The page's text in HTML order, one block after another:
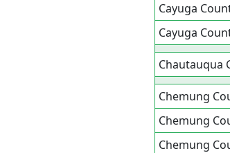
Cayuga
Cayuga
Chautauqua
Chemung
Chemung
Chemung